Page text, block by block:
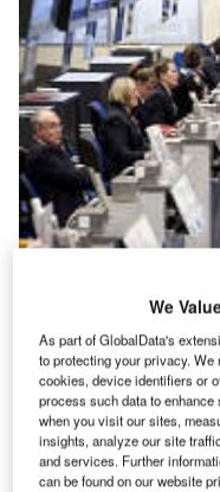
We
As part of GlobalData's
to protecting your privacy.
cookies, device identifiers or
process such data to
when you visit our sites,
insights, analyze our site
and services. Further
can be found on our website